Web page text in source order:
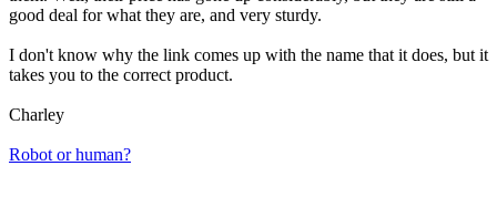
good deal for what they are, and very sturdy.
I don't know why the link comes up with the name that it does, but it
takes you to the correct product.
Charley
Robot or human?